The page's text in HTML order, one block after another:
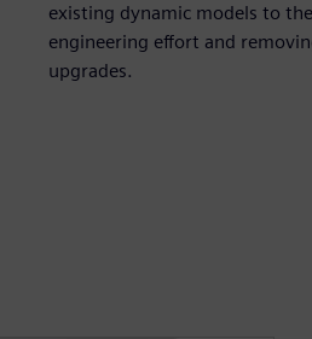
existing dynamic models to
engineering effort and
upgrades.